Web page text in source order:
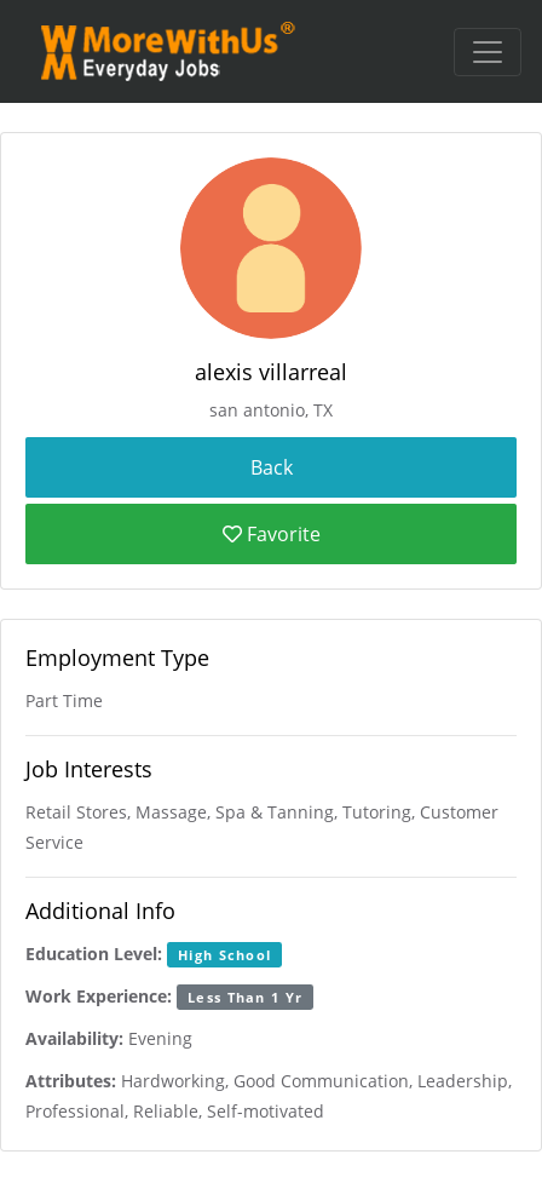
alexis villarreal
san antonio, TX
Favorite
Employment Type
Part Time
Job Interests
Retail Stores, Massage, Spa & Tanning, Tutoring, Customer
Service
Additional Info
Education Level: High School
Work Experience: Less Than 1 Yr
Availability: Evening
Attributes: Hardworking, Good Communication, Leadership,
Professional, Reliable, Self-motivated